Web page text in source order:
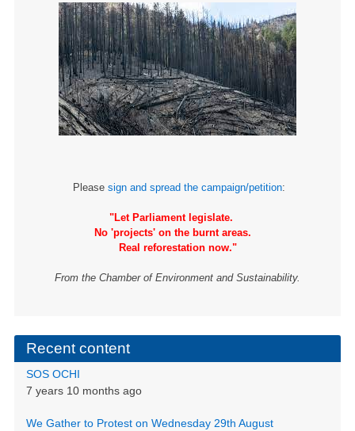
Please sign and spread the campaign/petition:
"Let Parliament legislate.
No 'projects' on the burnt areas.
Real reforestation now."
From the Chamber of Environment and Sustainability.
Recent content
SOS OCHI
7 years 10 months ago
We Gather to Protest on Wednesday 29th August